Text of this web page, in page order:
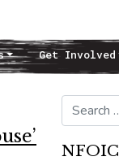
Get Involved
Search for:
NFOIC